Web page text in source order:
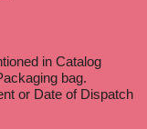
in Catalog
bag.
or Date of Dispatch